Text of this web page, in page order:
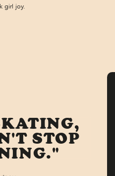
girl joy.
STOP